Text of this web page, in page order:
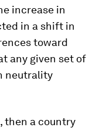
increase in
in a shift in
toward
any given set of
neutrality
then a country